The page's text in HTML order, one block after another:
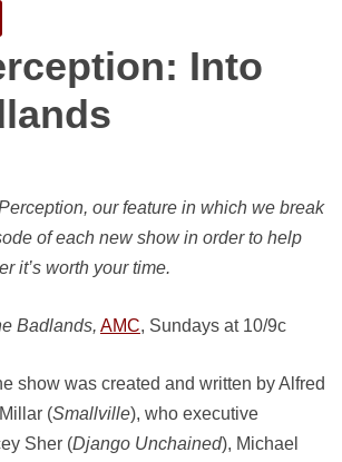
Into
our feature in which we break
of each new show in order to help
it’s worth your time.
Badlands, AMC, Sundays at 10/9c
show was created and written by Alfred
(Smallville), who executive
Sher (Django Unchained), Michael